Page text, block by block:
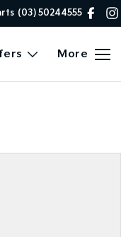
(03) 50244555
More